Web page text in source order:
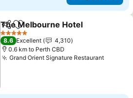
ShareAdd to favorites
The Melbourne Hotel
5 Stars
8.6 Excellent
4,310
0.6 km to Perth CBD
Grand Orient Signature Restaurant